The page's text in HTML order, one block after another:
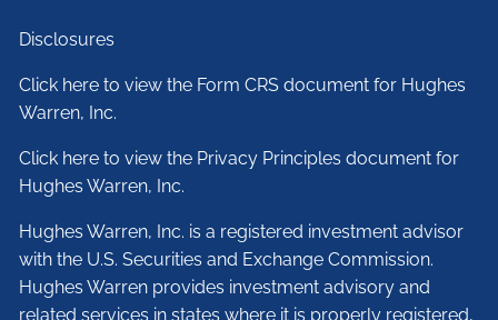
Disclosures
Click here to view the Form CRS document for Hughes
Warren, Inc.
Click here to view the Privacy Principles document for
Hughes Warren, Inc.
Hughes Warren, Inc. is a registered investment advisor
with the U.S. Securities and Exchange Commission.
Hughes Warren provides investment advisory and
related services in states where it is properly registered,